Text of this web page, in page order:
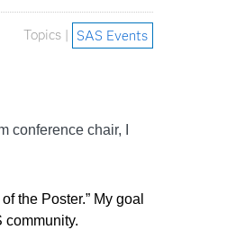
Topics | SAS Events
conference chair, I
the Poster.” My goal
community.